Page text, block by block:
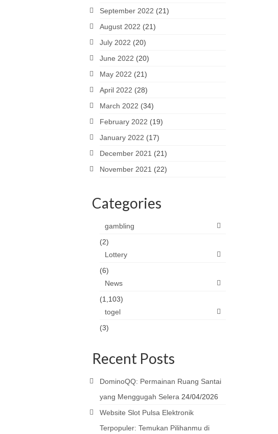
September 2022 (21)
August 2022 (21)
July 2022 (20)
June 2022 (20)
May 2022 (21)
April 2022 (28)
March 2022 (34)
February 2022 (19)
January 2022 (17)
December 2021 (21)
November 2021 (22)
Categories
gambling
(2)
Lottery
(6)
News
(1,103)
togel
(3)
Recent Posts
DominoQQ: Permainan Ruang Santai
yang Menggugah Selera 24/04/2026
Website Slot Pulsa Elektronik
Terpopuler: Temukan Pilihanmu di